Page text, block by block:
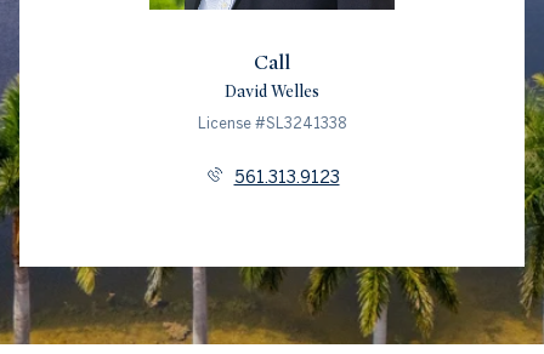
Call
David Welles
License #SL3241338
561.313.9123